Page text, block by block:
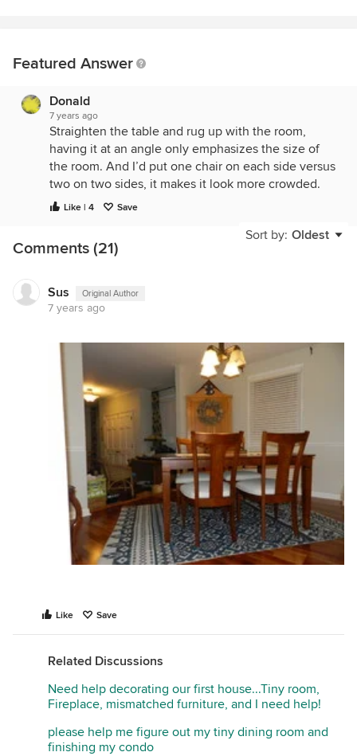
Featured Answer
Donald
7 years ago
Straighten the table and rug up with the room,
having it at an angle only emphasizes the size of
the room. And I’d put one chair on each side versus
two on two sides, it makes it look more crowded.
Like | 4 Save
Sort by: Oldest
Comments (21)
Sus Original Author
7 years ago
Like Save
Related Discussions
Need help decorating our first house...Tiny room,
Fireplace, mismatched furniture, and I need help!
please help me figure out my tiny dining room and
finishing my condo